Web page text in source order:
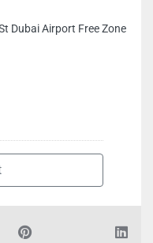
Dubai Airport Free Zone